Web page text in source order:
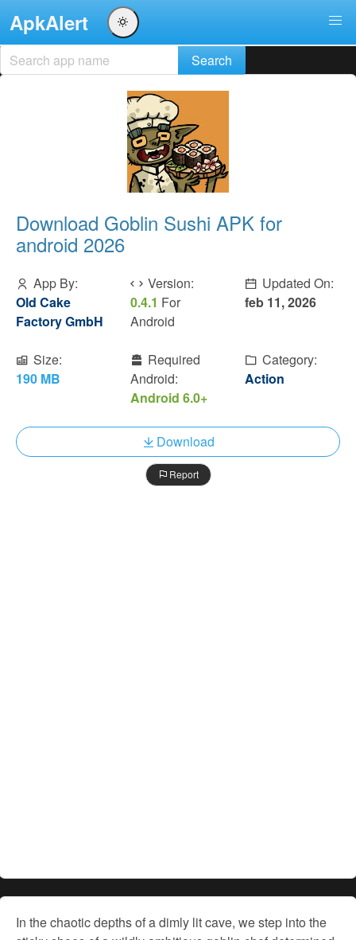
ApkAlert
Download Goblin Sushi APK for
android 2026
App By:
Old Cake
Factory GmbH
Version:
0.4.1 For
Android
Updated On:
feb 11, 2026
Size:
190 MB
Required
Android:
Android 6.0+
Category:
Action
Download
Report
In the chaotic depths of a dimly lit cave, we step into the